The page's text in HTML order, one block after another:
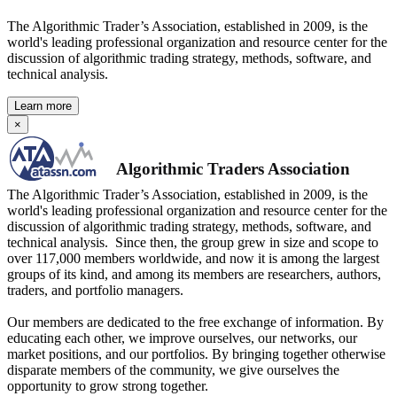
The Algorithmic Trader’s Association, established in 2009, is the
world's leading professional organization and resource center for the
discussion of algorithmic trading strategy, methods, software, and
technical analysis.
Learn more
×
Algorithmic Traders Association
The Algorithmic Trader’s Association, established in 2009, is the
world's leading professional organization and resource center for the
discussion of algorithmic trading strategy, methods, software, and
technical analysis. Since then, the group grew in size and scope to
over 117,000 members worldwide, and now it is among the largest
groups of its kind, and among its members are researchers, authors,
traders, and portfolio managers.
Our members are dedicated to the free exchange of information. By
educating each other, we improve ourselves, our networks, our
market positions, and our portfolios. By bringing together otherwise
disparate members of the community, we give ourselves the
opportunity to grow strong together.